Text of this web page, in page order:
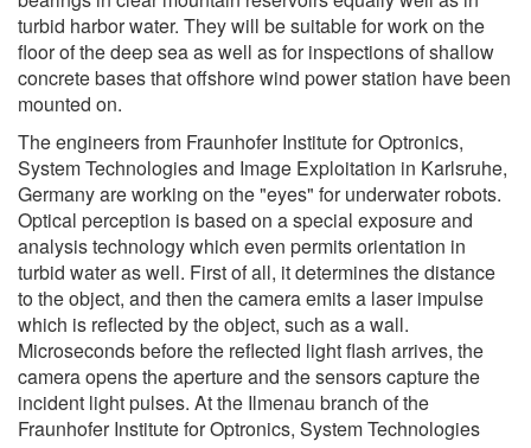
turbid harbor water. They will be suitable for work on the
floor of the deep sea as well as for inspections of shallow
concrete bases that offshore wind power station have been
mounted on.
The engineers from Fraunhofer Institute for Optronics,
System Technologies and Image Exploitation in Karlsruhe,
Germany are working on the "eyes" for underwater robots.
Optical perception is based on a special exposure and
analysis technology which even permits orientation in
turbid water as well. First of all, it determines the distance
to the object, and then the camera emits a laser impulse
which is reflected by the object, such as a wall.
Microseconds before the reflected light flash arrives, the
camera opens the aperture and the sensors capture the
incident light pulses. At the Ilmenau branch of the
Fraunhofer Institute for Optronics, System Technologies